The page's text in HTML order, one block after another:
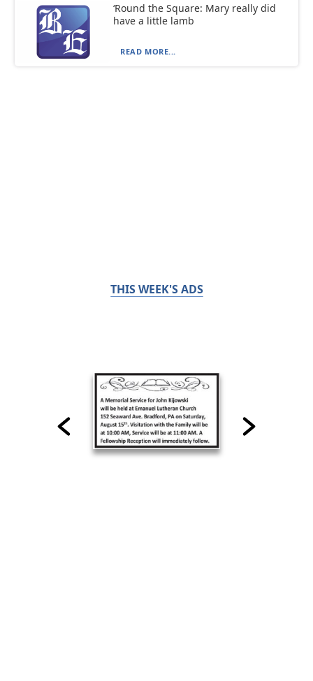
‘Round the Square: Mary really did
have a little lamb
READ MORE...
THIS WEEK'S ADS